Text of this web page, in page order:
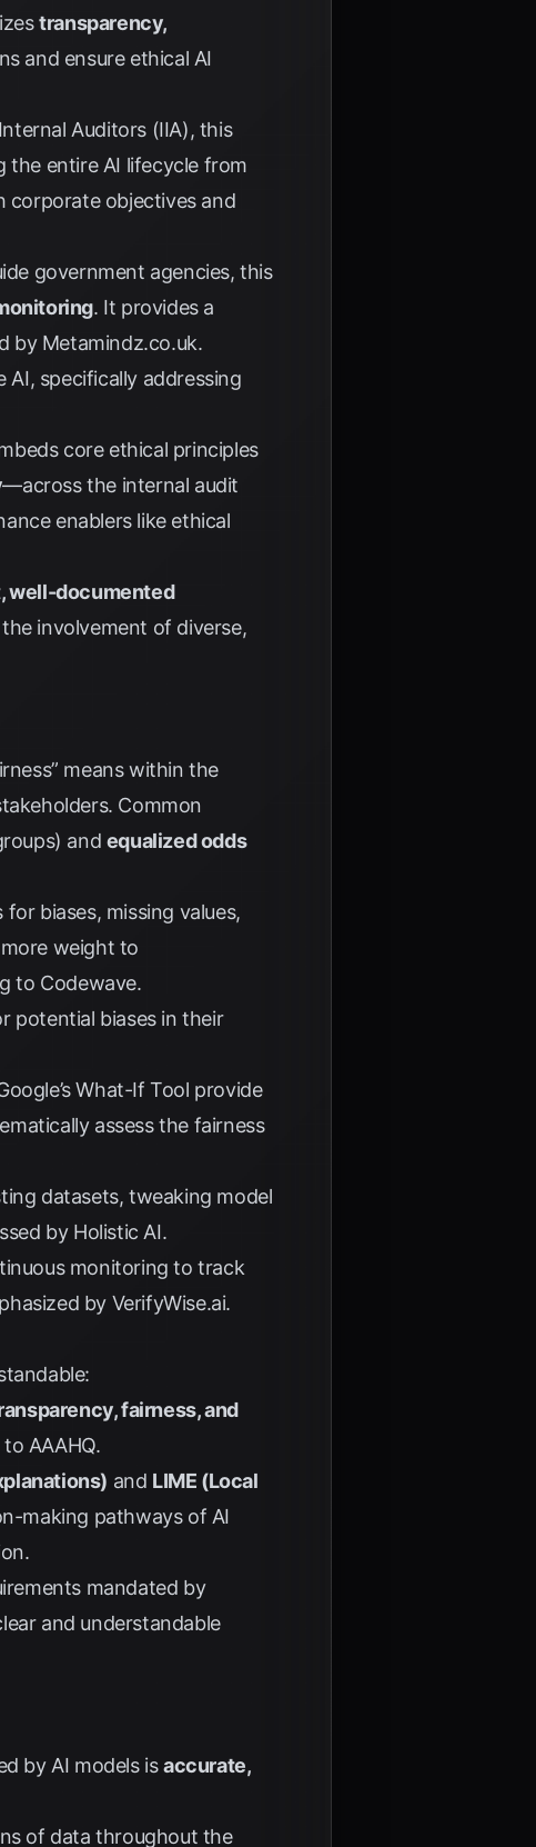
transparency,
and ensure ethical AI
Auditors (IIA), this
entire AI lifecycle from
corporate objectives and
government agencies, this
. It provides a
by Metamindz.co.uk.
specifically addressing
core ethical principles
—across the internal audit
enablers like ethical
well-documented
involvement of diverse,
means within the
Common
and equalized odds
biases, missing values,
weight to
to Codewave.
potential biases in their
What-If Tool provide
assess the fairness
datasets, tweaking model
by Holistic AI.
monitoring to track
by VerifyWise.ai.
fairness, and
to AAAHQ.
and LIME (Local
making pathways of AI
mandated by
and understandable
by AI models isaccurate,
of data throughout the